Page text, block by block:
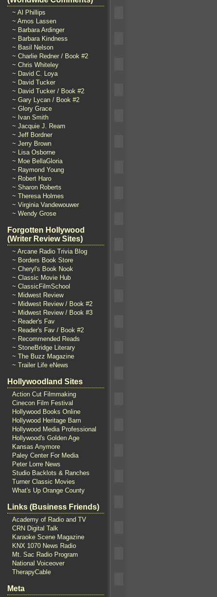
~ Al Phillips
~ Amos Lassen
~ Barbara Ardinger
~ Barbara Kindness
~ Basil Nelson
~ Charlie Redner / Book #2
~ Chris Whiteley
~ David C. Loya
~ David Tucker
~ David Tucker / Book #2
~ Gary Lycan / Book #2
~ Glory Grace
~ Ivan Smith
~ Jacquie J. Ream
~ Jeff Bordner
~ Jerry Brown
~ Lisa Osborne
~ Moe BellaGloria
~ Raymond Young
~ Robert Haro
~ Sharon Roberts
~ Theresa Holmes
~ Virginia Vandewouwer
~ Wendy Grose
Forgotten Hollywood
(Writer Review Sites)
~ Arcane Radio Trivia Blog
~ Borders Book Store
~ Cheryl's Book Nook
~ Classic Movie Hub
~ ClassicFilmSchool
~ Midwest Review
~ Midwest Review / Book #2
~ Midwest Review / Book #3
~ Reader's Fav
~ Reader's Fav / Book #2
~ Recommended Reads
~ StoneBridge Literary
~ The Buzz Magazine
~ Trailer Life eNews
Hollywoodland Sites
Action Cut Filmmaking
Cinecon Film Festival
Hollywood Books Online
Hollywood Heritage Barn
Hollywood Media Professional
Hollywood's Golden Age
Kansas Anymore
Paley Center For Media
Peter Lorre News
Studio Backlots & Ranches
Turner Classic Movies
What's Up Orange County
Links (Business Friends)
Academy of Radio and TV
CRN Digital Talk
Karaoke Scene Magazine
KNX 1070 News Radio
Mt. Sac Radio Program
National Voiceover
TherapyCable
Meta